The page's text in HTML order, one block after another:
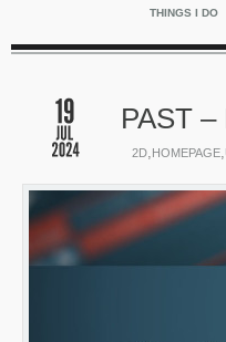
THINGS I DO
PAST
2D,HOMEPAGE,